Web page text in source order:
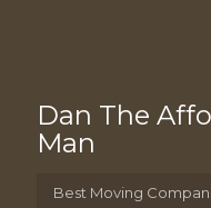
Dan The
Man
Best Moving